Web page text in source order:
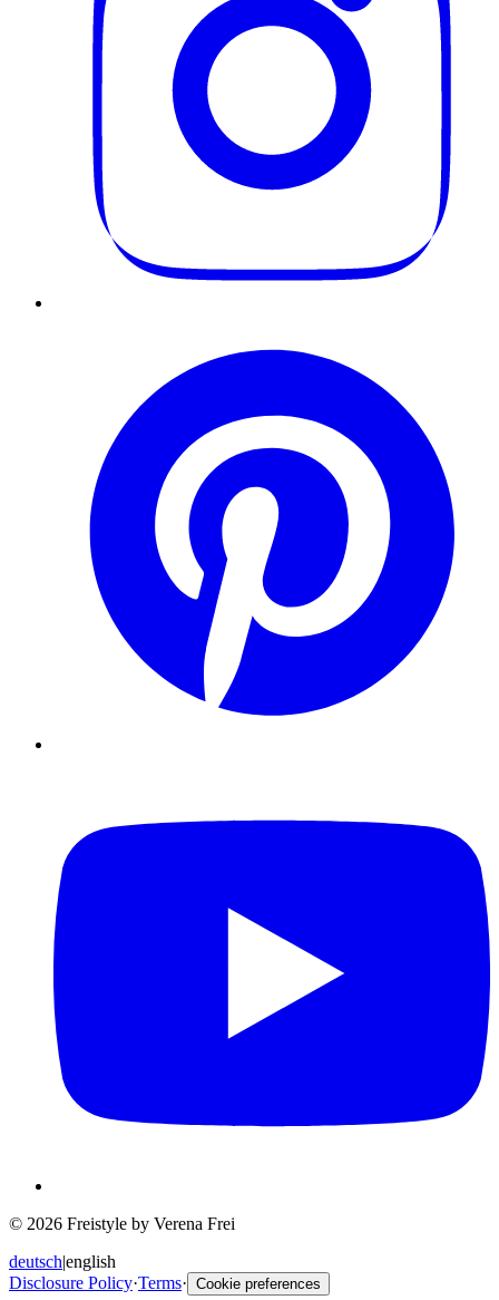
© 2026 Freistyle by Verena Frei
deutsch|english
Disclosure Policy·Terms· Cookie preferences